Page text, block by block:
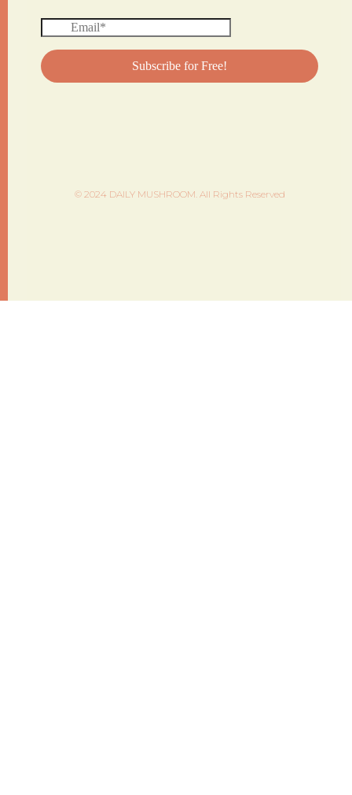
© 2024 DAILY MUSHROOM. All Rights Reserved